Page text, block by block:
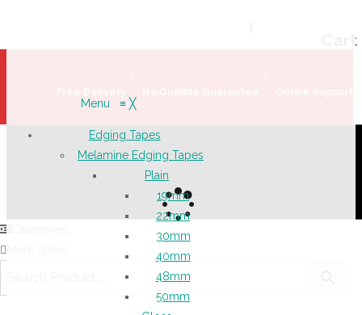
Cart
Menu ≡ ╳
Edging Tapes
Melamine Edging Tapes
Plain
19mm
22mm
30mm
40mm
48mm
50mm